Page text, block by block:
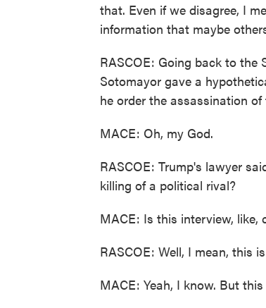
that. Even if we disagree, I
information that maybe
RASCOE: Going back to the
Sotomayor gave a
he order the assassination
MACE: Oh, my God.
RASCOE: Trump's lawyer
killing of a political rival?
MACE: Is this interview, like,
RASCOE: Well, I mean, this
MACE: Yeah, I know. But